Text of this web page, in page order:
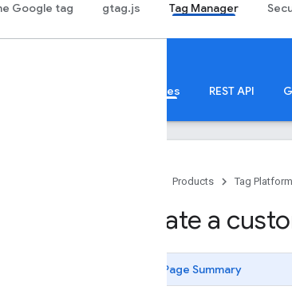
Google tag gtag.js Tag Manager
Templates REST API
Products Tag Platform
Create a
Page Summary